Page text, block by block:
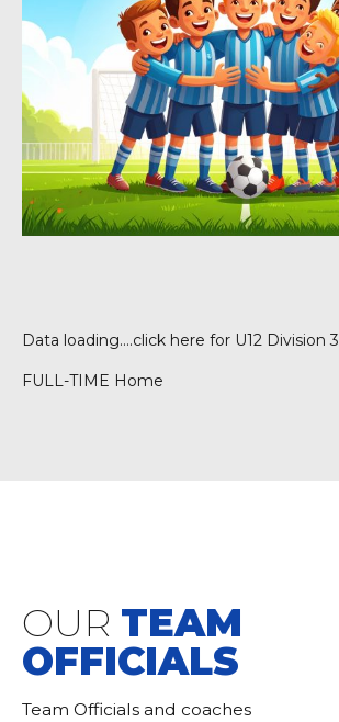
Data loading….click here for U12 Division 3
FULL-TIME Home
OUR TEAM
OFFICIALS
Team Officials and coaches